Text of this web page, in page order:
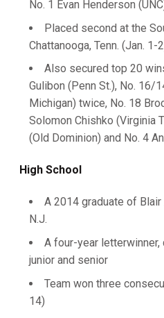
No. 1 Evan Henderson
Placed second at the
Chattanooga, Tenn. (Jan. 1-
Also secured top 20
Gulibon (Penn St.), No. 16/
Michigan) twice, No. 18
Solomon Chishko (Virginia
(Old Dominion) and No. 4
High School
A 2014 graduate of
N.J.
A four-year
junior and senior
Team won three
14)